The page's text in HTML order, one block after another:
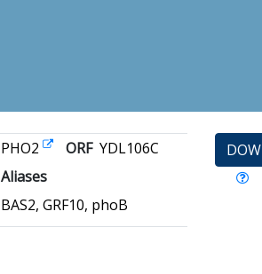
PHO2 ORF YDL106C
Aliases
BAS2, GRF10, phoB